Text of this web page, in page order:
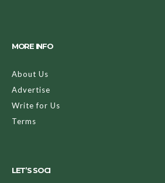
MORE INFO
About Us
Advertise
Write for Us
Terms
LET’S SOCI